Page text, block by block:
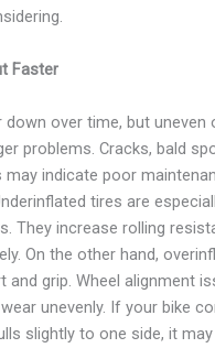
Faster
down over time, but uneven
problems. Cracks, bald
may indicate poor
tires are
They increase rolling
On the other hand,
grip. Wheel alignment
unevenly. If your bike
slightly to one side, it may